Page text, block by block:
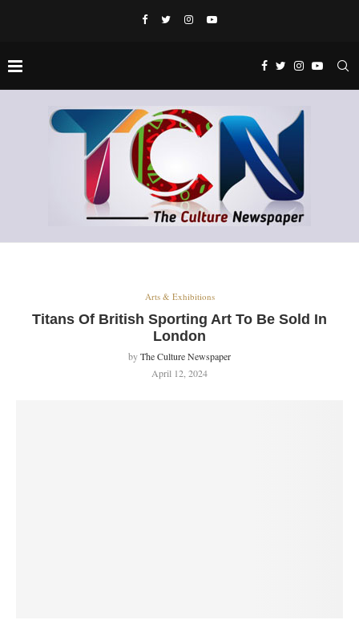
Arts & Exhibitions
Titans Of British Sporting Art To Be Sold In
London
byThe Culture Newspaper
April 12, 2024